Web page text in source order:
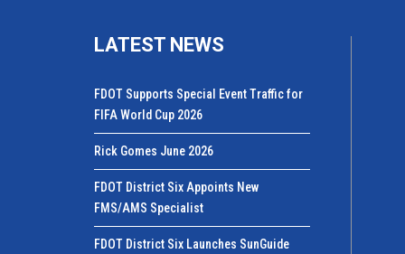
LATEST NEWS
FDOT Supports Special Event Traffic for
FIFA World Cup 2026
Rick Gomes June 2026
FDOT District Six Appoints New
FMS/AMS Specialist
FDOT District Six Launches SunGuide